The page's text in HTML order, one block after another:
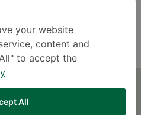
your website
content and
to accept the
All